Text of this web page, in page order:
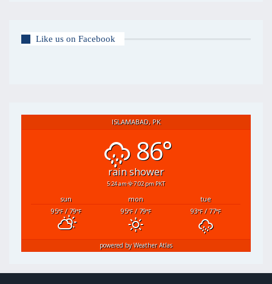
Like us on Facebook
ISLAMABAD, PK
86°
rain shower
5:24 am 7:02 pm PKT
sun mon
tue
95°F/ 79°F 95°F/ 79°F 93°F/ 77°F
powered byWeather Atlas